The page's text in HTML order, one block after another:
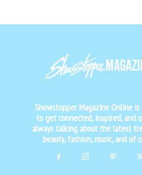
Showstopper Magazine Online
to get connected, inspired, and
always talking about the latest
beauty, fashion, music, and of